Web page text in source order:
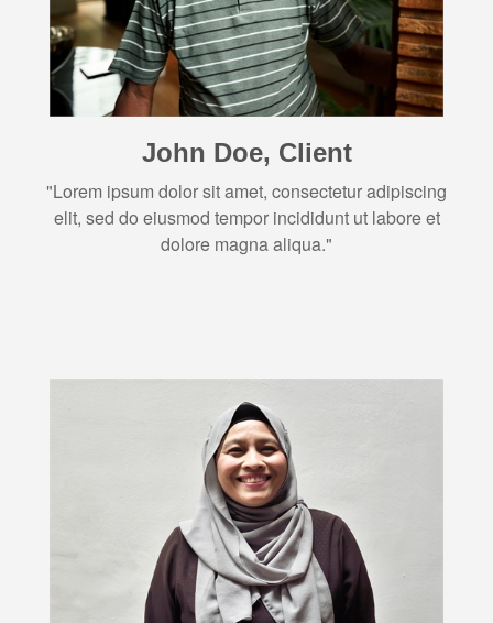
John Doe, Client
"Lorem ipsum dolor sit amet, consectetur adipiscing
elit, sed do eiusmod tempor incididunt ut labore et
dolore magna aliqua."